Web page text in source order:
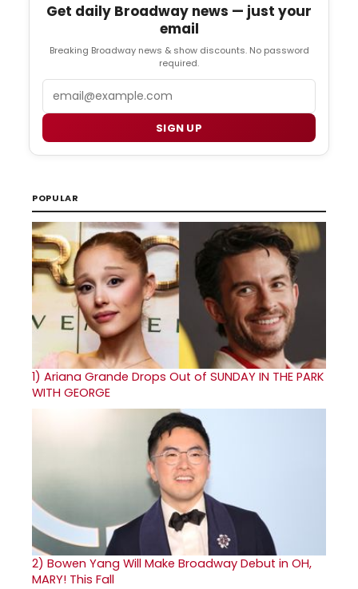
Get daily Broadway news — just your
email
Breaking Broadway news & show discounts. No password
required.
SIGN UP
POPULAR
1) Ariana Grande Drops Out of SUNDAY IN THE PARK
WITH GEORGE
2) Bowen Yang Will Make Broadway Debut in OH,
MARY! This Fall